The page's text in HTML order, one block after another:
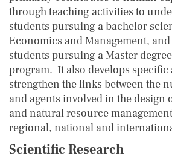
through teaching activities to
students pursuing a bachelor
Economics and Management,
students pursuing a Master
program. It also develops specific
strengthen the links between the
and agents involved in the
and natural resource
regional, national and
Scientific Research